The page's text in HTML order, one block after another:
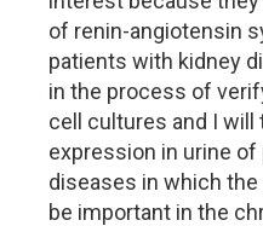
of renin-angiotensin
patients with kidney
in the process of
cell cultures and I
expression in urine
diseases in which
be important in the